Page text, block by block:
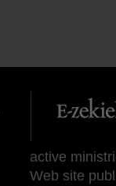
active
Web site